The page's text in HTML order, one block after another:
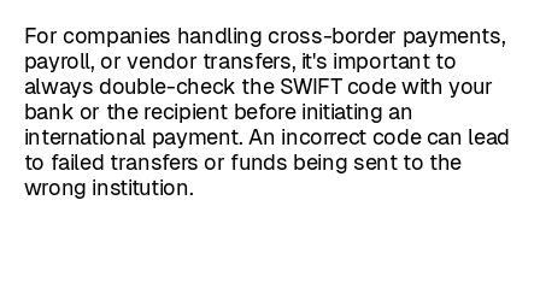
For companies handling cross-border payments,
payroll, or vendor transfers, it's important to
always double-check the SWIFT code with your
bank or the recipient before initiating an
international payment. An incorrect code can lead
to failed transfers or funds being sent to the
wrong institution.